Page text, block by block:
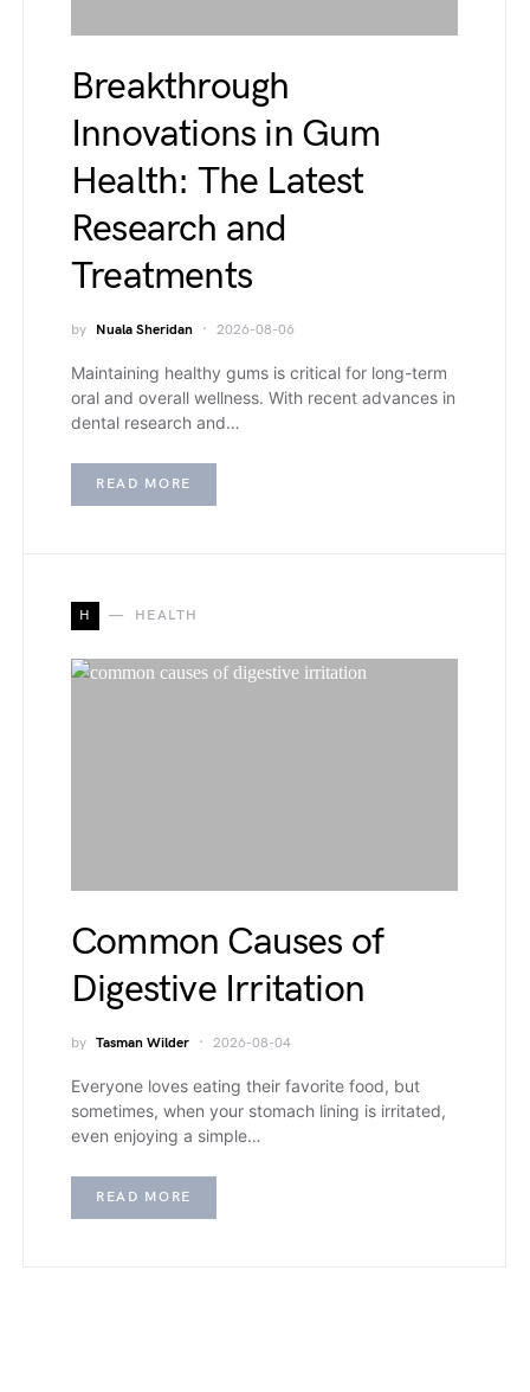
Breakthrough
Innovations in Gum
Health: The Latest
Research and
Treatments
by Nuala Sheridan 2026-08-06
Maintaining healthy gums is critical for long-term
oral and overall wellness. With recent advances in
dental research and…
READ MORE
H HEALTH
Common Causes of
Digestive Irritation
by Tasman Wilder 2026-08-04
Everyone loves eating their favorite food, but
sometimes, when your stomach lining is irritated,
even enjoying a simple…
READ MORE